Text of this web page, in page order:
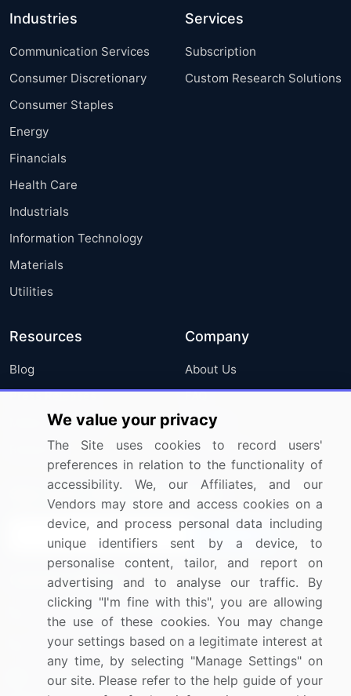
Industries
Communication Services
Consumer Discretionary
Consumer Staples
Energy
Financials
Health Care
Industrials
Information Technology
Materials
Utilities
Services
Subscription
Custom Research Solutions
Resources
Blog
Press Releases
Media Coverage
Research
Company
About Us
FAQ
Careers
Contact Us
Sign up for offers & promotions
Connect with us
US: (+1) 844-364-1100
UK: (+44) 203-893-3200
Contact Us
We value your privacy
The Site uses cookies to record users'
preferences in relation to the functionality of
accessibility. We, our Affiliates, and our
Vendors may store and access cookies on a
device, and process personal data including
unique identifiers sent by a device, to
personalise content, tailor, and report on
advertising and to analyse our traffic. By
clicking "I'm fine with this", you are allowing
the use of these cookies. You may change
your settings based on a legitimate interest at
any time, by selecting "Manage Settings" on
our site. Please refer to the help guide of your